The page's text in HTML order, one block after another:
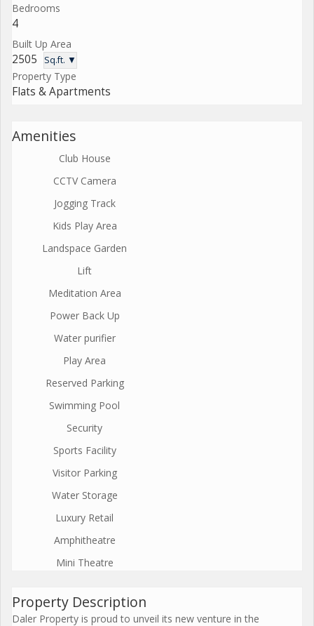
Bedrooms
4
Built Up Area
2505 Sq.ft. ▼
Property Type
Flats & Apartments
Amenities
Club House
CCTV Camera
Jogging Track
Kids Play Area
Landspace Garden
Lift
Meditation Area
Power Back Up
Water purifier
Play Area
Reserved Parking
Swimming Pool
Security
Sports Facility
Visitor Parking
Water Storage
Luxury Retail
Amphitheatre
Mini Theatre
Property Description
Daler Property is proud to unveil its new venture in the